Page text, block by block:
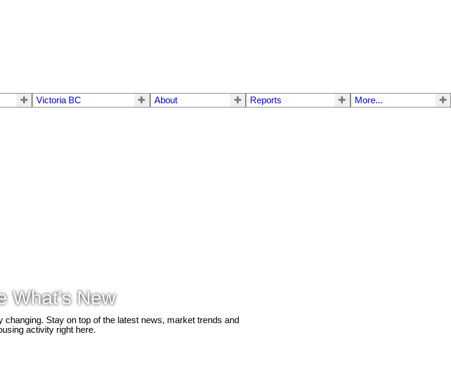
Victoria BC About Reports More...
What's New
Stay on top of the latest news, market trends and
activity right here.